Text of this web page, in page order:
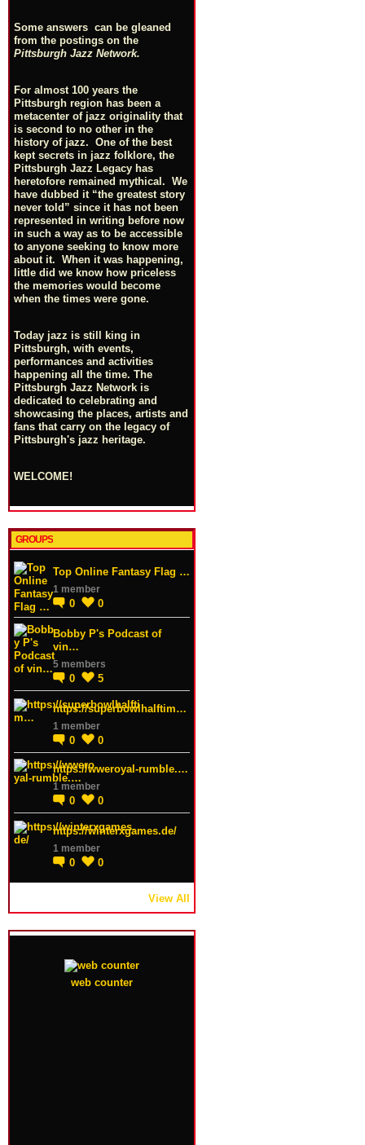
Some answers can be gleaned
from the postings on the
Pittsburgh Jazz Network.
For almost 100 years the
Pittsburgh region has been a
metacenter of jazz originality that
is second to no other in the
history of jazz. One of the best
kept secrets in jazz folklore, the
Pittsburgh Jazz Legacy has
heretofore remained mythical. We
have dubbed it “the greatest story
never told” since it has not been
represented in writing before now
in such a way as to be accessible
to anyone seeking to know more
about it. When it was happening,
little did we know how priceless
the memories would become
when the times were gone.
Today jazz is still king in
Pittsburgh, with events,
performances and activities
happening all the time. The
Pittsburgh Jazz Network is
dedicated to celebrating and
showcasing the places, artists and
fans that carry on the legacy of
Pittsburgh's jazz heritage.
WELCOME!
GROUPS
Top Online Fantasy Flag …
1 member
0 0
Bobby P's Podcast of
vin…
5 members
0 5
https://superbowlhalftim…
1 member
0 0
https://wweroyal-rumble.…
1 member
0 0
https://winterxgames.de/
1 member
0 0
View All
web counter